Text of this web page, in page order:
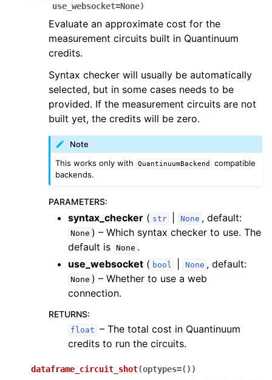
use_websocket=None)
Evaluate an approximate cost for the
measurement circuits built in Quantinuum
credits.
Syntax checker will usually be automatically
selected, but in some cases needs to be
provided. If the measurement circuits are not
built yet, the credits will be zero.
Note
This works only with
QuantinuumBackend
compatible
backends.
PARAMETERS:
syntax_checker ( str None , default:
None ) – Which syntax checker to use. The
default is None .
use_websocket ( bool None , default:
None ) – Whether to use a web
connection.
RETURNS:
float – The total cost in Quantinuum
credits to run the circuits.
dataframe_circuit_shot(optypes=() )